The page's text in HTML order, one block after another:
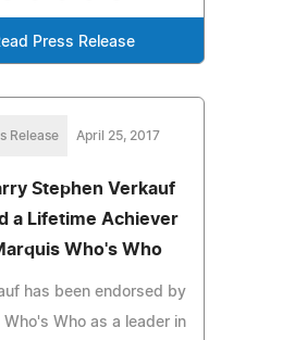
Press Release
Release April 25, 2017
Stephen Verkauf
a Lifetime Achiever
Who's Who
has been endorsed by
Who's Who as a leader in